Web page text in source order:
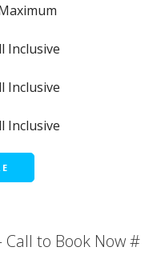
Inclusive
Inclusive
Inclusive
to Book Now #